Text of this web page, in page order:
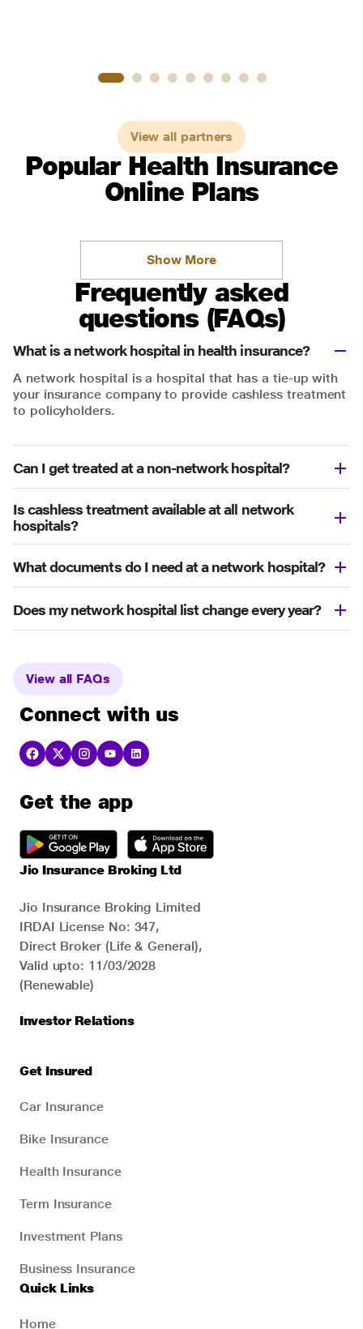
View all partners
Popular Health Insurance
Online Plans
Show More
Frequently asked
questions (FAQs)
What is a network hospital in health insurance?
A network hospital is a hospital that has a tie-up with
your insurance company to provide cashless treatment
to policyholders.
Can I get treated at a non-network hospital?
Is cashless treatment available at all network
hospitals?
What documents do I need at a network hospital?
Does my network hospital list change every year?
View all FAQs
Connect with us
Get the app
Jio Insurance Broking Ltd
Jio Insurance Broking Limited
IRDAI License No: 347,
Direct Broker (Life & General),
Valid upto: 11/03/2028
(Renewable)
Investor Relations
Get Insured
Car Insurance
Bike Insurance
Health Insurance
Term Insurance
Investment Plans
Business Insurance
Quick Links
Home